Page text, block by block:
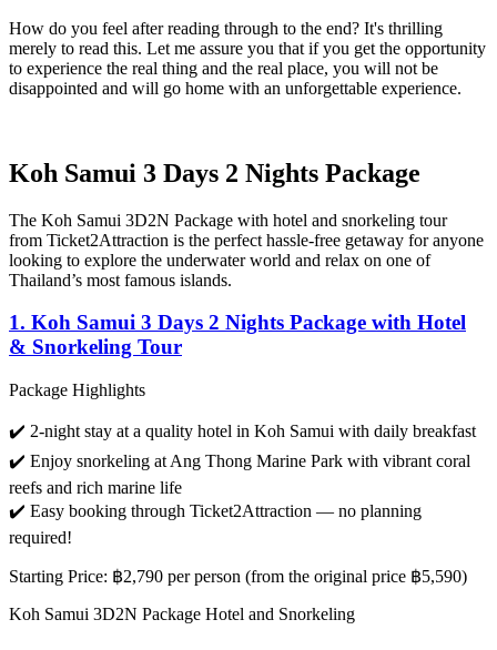
How do you feel after reading through to the end? It's thrilling
merely to read this. Let me assure you that if you get the opportunity
to experience the real thing and the real place, you will not be
disappointed and will go home with an unforgettable experience.
Koh Samui 3 Days 2 Nights Package
The Koh Samui 3D2N Package with hotel and snorkeling tour
from Ticket2Attraction is the perfect hassle-free getaway for anyone
looking to explore the underwater world and relax on one of
Thailand’s most famous islands.
1. Koh Samui 3 Days 2 Nights Package with Hotel
& Snorkeling Tour
Package Highlights
✔️ 2-night stay at a quality hotel in Koh Samui with daily breakfast
✔️ Enjoy snorkeling at Ang Thong Marine Park with vibrant coral
reefs and rich marine life
✔️ Easy booking through Ticket2Attraction — no planning
required!
Starting Price: ฿2,790 per person (from the original price ฿5,590)
Koh Samui 3D2N Package Hotel and Snorkeling